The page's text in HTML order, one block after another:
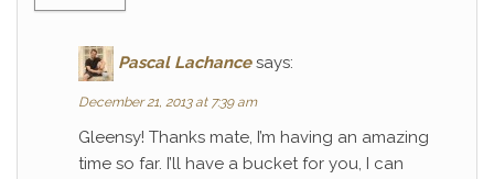
Pascal Lachance says:
December 21, 2013 at 7:39 am
Gleensy! Thanks mate, I’m having an amazing
time so far. I’ll have a bucket for you, I can